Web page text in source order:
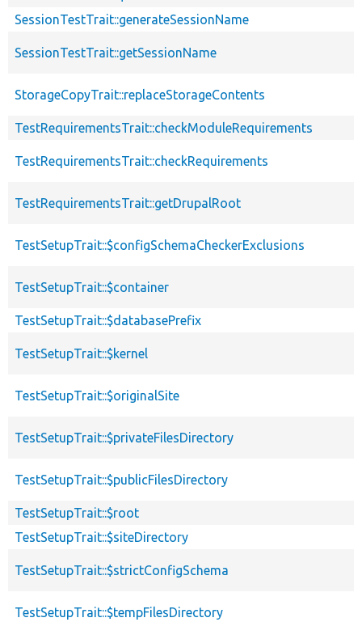
SessionTestTrait::generateSessionName
SessionTestTrait::getSessionName
StorageCopyTrait::replaceStorageContents
TestRequirementsTrait::checkModuleRequirements
TestRequirementsTrait::checkRequirements
TestRequirementsTrait::getDrupalRoot
TestSetupTrait::$configSchemaCheckerExclusions
TestSetupTrait::$container
TestSetupTrait::$databasePrefix
TestSetupTrait::$kernel
TestSetupTrait::$originalSite
TestSetupTrait::$privateFilesDirectory
TestSetupTrait::$publicFilesDirectory
TestSetupTrait::$root
TestSetupTrait::$siteDirectory
TestSetupTrait::$strictConfigSchema
TestSetupTrait::$tempFilesDirectory